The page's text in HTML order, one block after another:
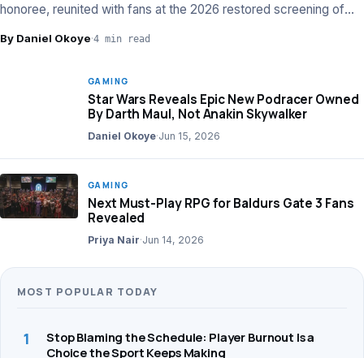
honoree, reunited with fans at the 2026 restored screening of
By Daniel Okoye·4 min read
GAMING
Star Wars Reveals Epic New Podracer Owned
By Darth Maul, Not Anakin Skywalker
Daniel Okoye·Jun 15, 2026
GAMING
Next Must-Play RPG for Baldurs Gate 3 Fans
Revealed
Priya Nair·Jun 14, 2026
MOST POPULAR TODAY
1
Stop Blaming the Schedule: Player Burnout Is a
Choice the Sport Keeps Making